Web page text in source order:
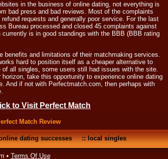
in the business of online dating, not everything is
bad press and bad reviews. Most of the complaints
requests and generally poor service. For the last
Bureau processed and closed 45 complaints against
is in good standings with the BBB (BBB rating
benefits and limitations of their matchmaking services.
hard to position itself as a cheaper alternative to
of all singles, some users still had issues with the site.
take this opportunity to experience online dating
And if not with Perfectmatch.com, then perhaps with
to Visit Perfect Match
Match Review
dating successes::local singles
• Terms Of Use